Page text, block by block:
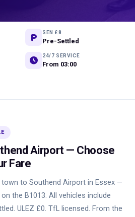
local_parking SEN £8
Pre-Settled
schedule 24/7 SERVICE
From 03:00
Airport — Choose
Fare
to Southend Airport in Essex —
the B1013. All vehicles include
ULEZ £0. TfL licensed. From the